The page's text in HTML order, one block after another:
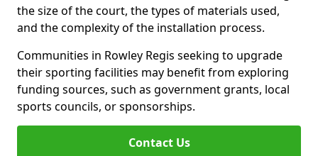
the size of the court, the types of materials used,
and the complexity of the installation process.
Communities in Rowley Regis seeking to upgrade
their sporting facilities may benefit from exploring
funding sources, such as government grants, local
sports councils, or sponsorships.
Contact Us